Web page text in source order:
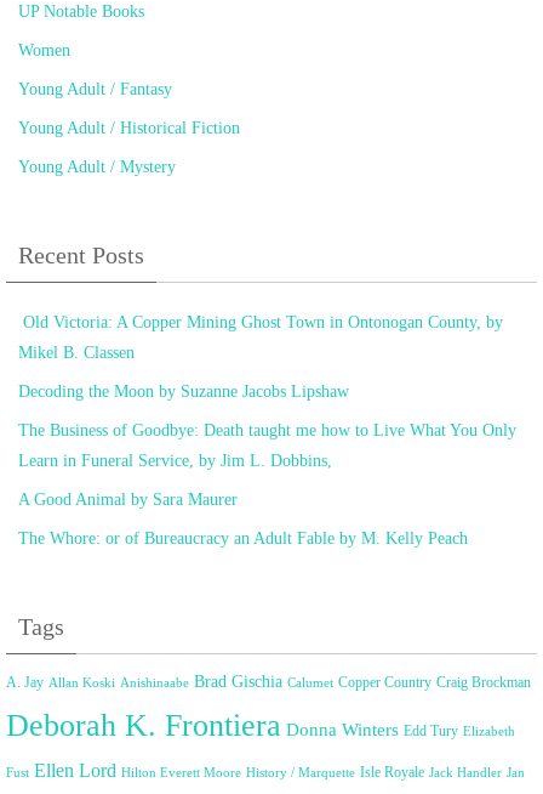
UP Notable Books
Women
Young Adult / Fantasy
Young Adult / Historical Fiction
Young Adult / Mystery
Recent Posts
Old Victoria: A Copper Mining Ghost Town in Ontonogan County, by
Mikel B. Classen
Decoding the Moon by Suzanne Jacobs Lipshaw
The Business of Goodbye: Death taught me how to Live What You Only
Learn in Funeral Service, by Jim L. Dobbins,
A Good Animal by Sara Maurer
The Whore: or of Bureaucracy an Adult Fable by M. Kelly Peach
Tags
A. Jay Allan Koski Anishinaabe Brad Gischia Calumet Copper Country Craig Brockman
Deborah K. Frontiera Donna Winters Edd Tury Elizabeth
Fust Ellen Lord Hilton Everett Moore History / Marquette Isle Royale Jack Handler Jan